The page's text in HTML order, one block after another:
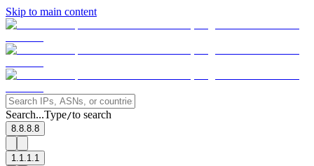
Skip to main content
Search...Type/to search
8.8.8.8
1.1.1.1